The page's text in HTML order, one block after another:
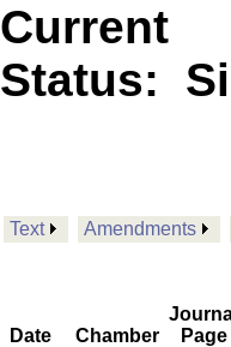
Current
Status:
Text Amendments
Date Chamber
Page